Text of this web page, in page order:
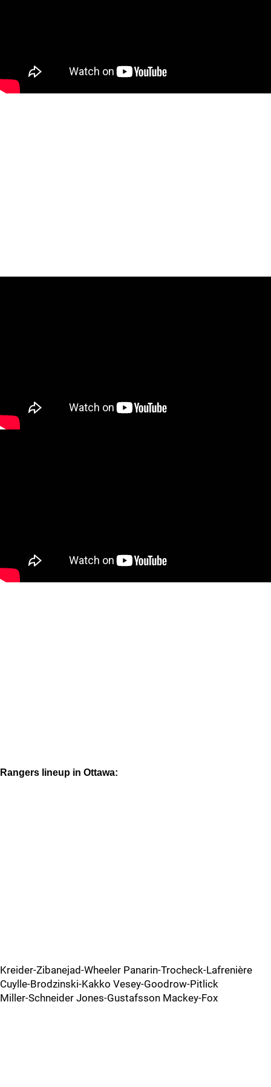
Rangers lineup in Ottawa:
Kreider-Zibanejad-Wheeler Panarin-Trocheck-Lafrenière
Cuylle-Brodzinski-Kakko Vesey-Goodrow-Pitlick
Miller-Schneider Jones-Gustafsson Mackey-Fox